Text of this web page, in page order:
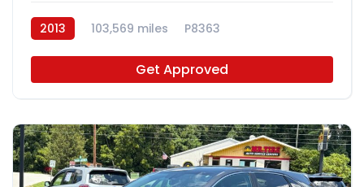
2013 103,569 miles P8363
Get Approved